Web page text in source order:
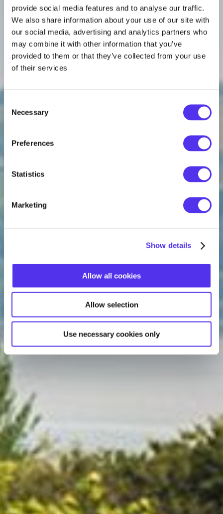
provide social media features and to analyse our traffic.
We also share information about your use of our site with
our social media, advertising and analytics partners who
may combine it with other information that you’ve
provided to them or that they’ve collected from your use
of their services
Selection
Necessary
Preferences
Statistics
Marketing
Show details
Allow all cookies
Allow selection
Use necessary cookies only